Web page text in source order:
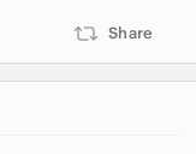
Share